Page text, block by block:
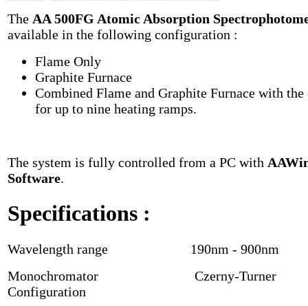
The AA 500FG Atomic Absorption
available in the following configuration :
Flame Only
Graphite Furnace
Combined Flame and Graphite Furnace with
for up to nine heating ramps.
The system is fully controlled from a PC with
Software.
Specifications :
Wavelength range 190nm - 900nm
Monochromator Czerny-Turner
Configuration